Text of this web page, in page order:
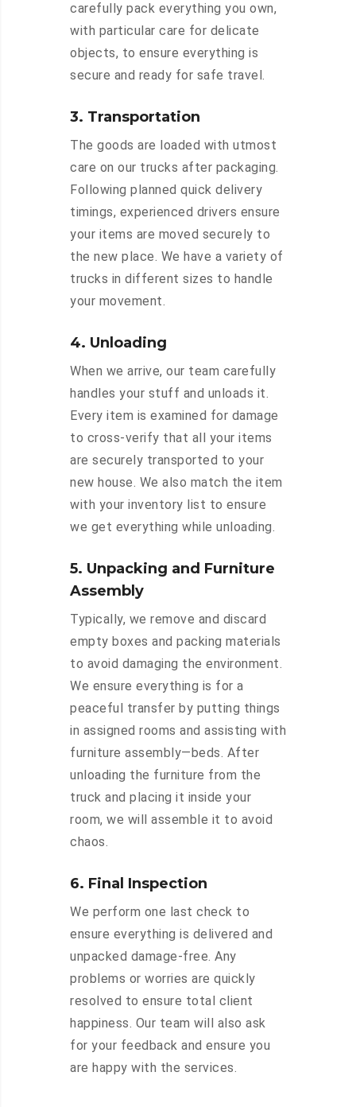
carefully pack everything you own,
with particular care for delicate
objects, to ensure everything is
secure and ready for safe travel.
3. Transportation
The goods are loaded with utmost
care on our trucks after packaging.
Following planned quick delivery
timings, experienced drivers ensure
your items are moved securely to
the new place. We have a variety of
trucks in different sizes to handle
your movement.
4. Unloading
When we arrive, our team carefully
handles your stuff and unloads it.
Every item is examined for damage
to cross-verify that all your items
are securely transported to your
new house. We also match the item
with your inventory list to ensure
we get everything while unloading.
5. Unpacking and Furniture
Assembly
Typically, we remove and discard
empty boxes and packing materials
to avoid damaging the environment.
We ensure everything is for a
peaceful transfer by putting things
in assigned rooms and assisting with
furniture assembly—beds. After
unloading the furniture from the
truck and placing it inside your
room, we will assemble it to avoid
chaos.
6. Final Inspection
We perform one last check to
ensure everything is delivered and
unpacked damage-free. Any
problems or worries are quickly
resolved to ensure total client
happiness. Our team will also ask
for your feedback and ensure you
are happy with the services.